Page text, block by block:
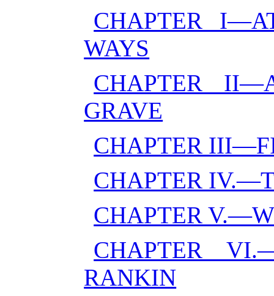
CHAPTER
WAYS
CHAPTER
GRAVE
CHAPTER
CHAPTER
CHAPTER
CHAPTER
RANKIN